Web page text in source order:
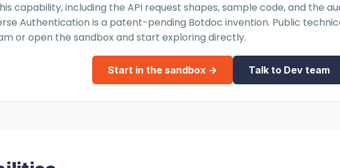
capability, including the API request shapes, sample code, and the
Authentication is a patent-pending Botdoc invention. Public
or open the sandbox and start exploring directly.
Start in the sandbox → Talk to Dev team